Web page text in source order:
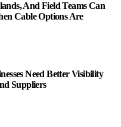
And Field Teams Can
Cable Options Are
Need Better Visibility
Suppliers